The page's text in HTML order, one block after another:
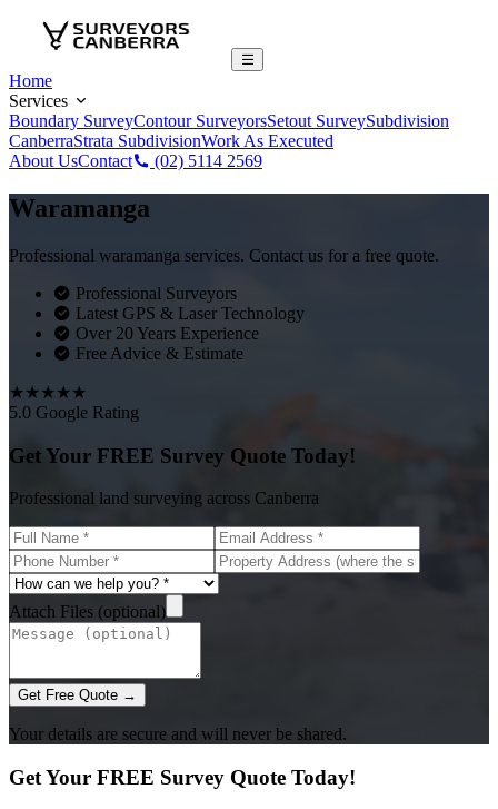
Home
Services
Boundary SurveyContour SurveyorsSetout SurveySubdivision
CanberraStrata SubdivisionWork As Executed
About UsContact (02) 5114 2569
Waramanga
Professional waramanga services. Contact us for a free quote.
Professional Surveyors
Latest GPS & Laser Technology
Over 20 Years Experience
Free Advice & Estimate
★★★★★
5.0 Google Rating
Get Your FREE Survey Quote Today!
Professional land surveying across Canberra
Attach Files (optional)
Get Free Quote →
Your details are secure and will never be shared.
Get Your FREE Survey Quote Today!